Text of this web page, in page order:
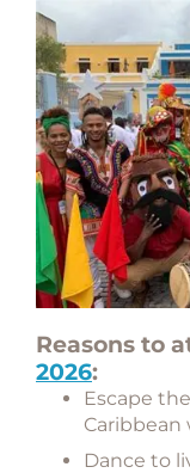
Reasons to
2026:
Escape
Caribbean
Dance to